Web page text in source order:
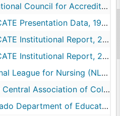
Council for Accreditation
Council for Accreditation of Teacher Education (NCATE), 1990-2002
Presentation Data
Presentation Data, 1975-1985
Institutional Report, 2004
Institutional Report, 2010
League for Nursing (NLN)
League for Nursing (NLN)
Association of
Association of Colleges and Secondary Schools (NCA)
Department of Education/
of Education/State Board of Education